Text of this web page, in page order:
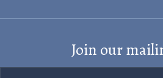
Join our